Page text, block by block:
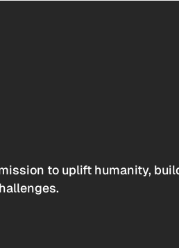
to uplift humanity,